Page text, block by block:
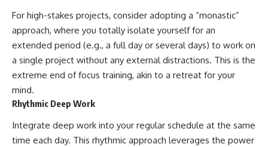
For high-stakes projects, consider adopting a “monastic”
approach, where you totally isolate yourself for an
extended period (e.g., a full day or several days) to work on
a single project without any external distractions. This is the
extreme end of focus training, akin to a retreat for your
mind.
Rhythmic Deep Work
Integrate deep work into your regular schedule at the same
time each day. This rhythmic approach leverages the power